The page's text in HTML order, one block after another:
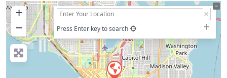
+
−
Press Enter key to search